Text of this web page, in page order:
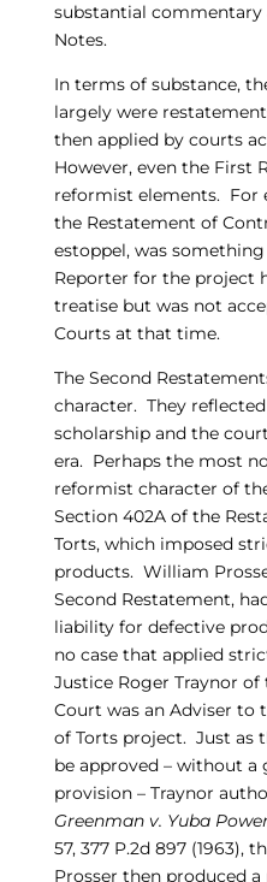
substantial commentary
Notes.
In terms of substance,
largely were
then applied by courts
However, even the First
reformist elements. For
the Restatement of
estoppel, was
Reporter for the project
treatise but was not
Courts at that time.
The Second
character. They
scholarship and the
era. Perhaps the most
reformist character of
Section 402A of the
Torts, which imposed
products. William
Second Restatement,
liability for defective
no case that applied
Justice Roger Traynor
Court was an Adviser to
of Torts project. Just as
be approved – without
provision – Traynor
Greenman v. Yuba
57, 377 P.2d 897 (1963),
Prosser then produced